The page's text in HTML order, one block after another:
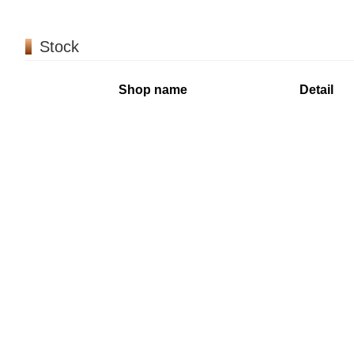
Stock
Shop name Detail